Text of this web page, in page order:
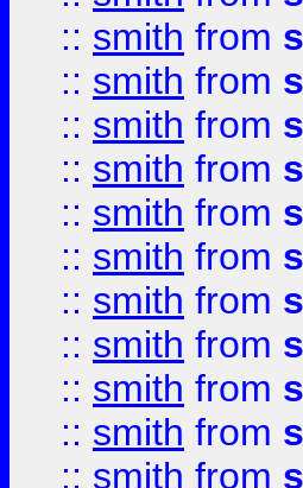
:: smith from
:: smith from
:: smith from
:: smith from
:: smith from
:: smith from
:: smith from
:: smith from
:: smith from
:: smith from
:: smith from